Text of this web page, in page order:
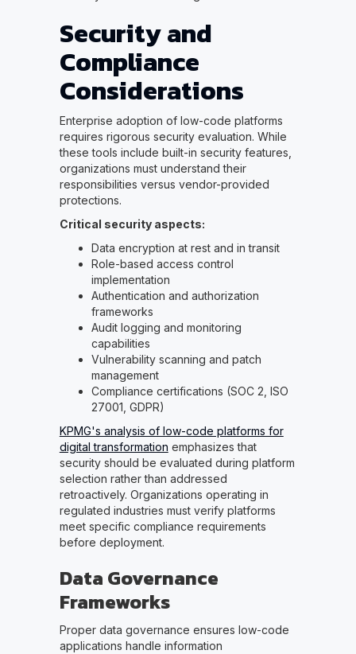
Security and
Compliance
Considerations
Enterprise adoption of low-code platforms
requires rigorous security evaluation. While
these tools include built-in security features,
organizations must understand their
responsibilities versus vendor-provided
protections.
Critical security aspects:
Data encryption at rest and in transit
Role-based access control
implementation
Authentication and authorization
frameworks
Audit logging and monitoring
capabilities
Vulnerability scanning and patch
management
Compliance certifications (SOC 2, ISO
27001, GDPR)
KPMG's analysis of low-code platforms for
digital transformation emphasizes that
security should be evaluated during platform
selection rather than addressed
retroactively. Organizations operating in
regulated industries must verify platforms
meet specific compliance requirements
before deployment.
Data Governance
Frameworks
Proper data governance ensures low-code
applications handle information